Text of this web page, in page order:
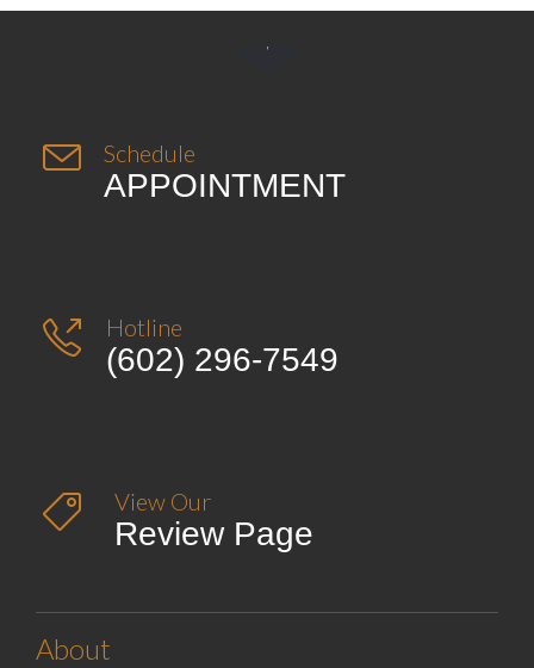
 Schedule
APPOINTMENT
 Hotline
(602) 296-7549
 View Our
Review Page
About